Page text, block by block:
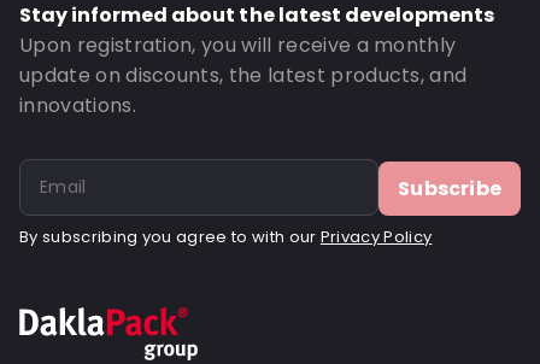
Stay informed about the latest developments
Upon registration, you will receive a monthly
update on discounts, the latest products, and
innovations.
Subscribe
By subscribing you agree to with our Privacy Policy